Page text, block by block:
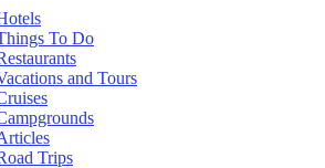
To Do
and Tours
Trips